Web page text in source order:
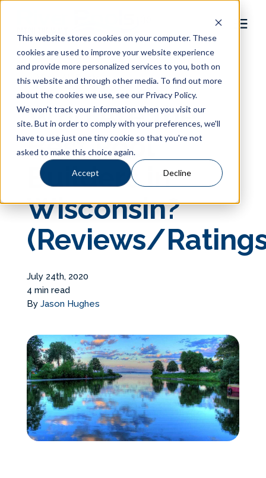
This website stores cookies on your computer. These
cookies are used to improve your website experience
and provide more personalized services to you, both on
this website and through other media. To find out more
about the cookies we use, see our Privacy Policy.
We won't track your information when you visit our
site. But in order to comply with your preferences, we'll
have to use just one tiny cookie so that you're not
asked to make this choice again.
Accept Decline
Pool Shapes
Locations
Gallery
Learning Center
Pricing
About
Services Request
Become an Installer
Build + Price Your Pool
« View All Posts
Who Are the
Best Pool
Builders in
Wisconsin?
(Reviews/
July 24th, 2020
4 min read
By Jason Hughes